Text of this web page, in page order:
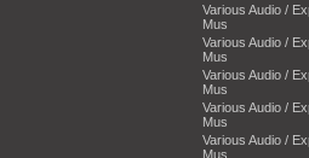
Various Audio /
Mus
Various Audio /
Mus
Various Audio /
Mus
Various Audio /
Mus
Various Audio /
Mus